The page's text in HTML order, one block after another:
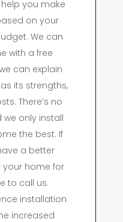
you make
on your
We can
with a free
can explain
its strengths,
There’s no
we only install
the best. If
a better
your home for
to call us.
installation
increased